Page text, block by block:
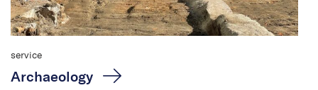
service
Archaeology